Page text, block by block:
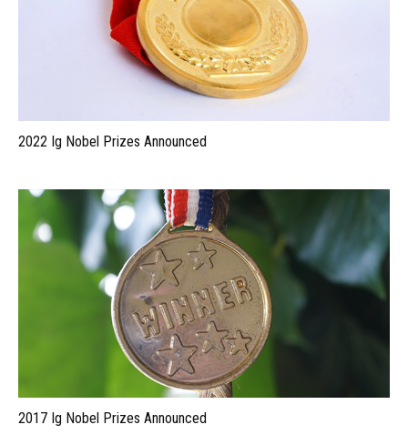
2022 Ig Nobel Prizes Announced
2017 Ig Nobel Prizes Announced